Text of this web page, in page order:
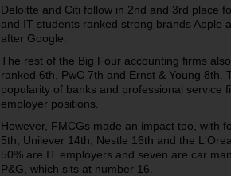
Deloitte and Citi follow in 2nd and 3rd place
and IT students ranked strong brands Apple
after Google.
The rest of the Big Four accounting firms
ranked 6th, PwC 7th and Ernst & Young 8th.
popularity of banks and professional service
employer positions.
However, FMCGs made an impact too, with
5th, Unilever 14th, Nestle 16th and the
50% are IT employers and seven are car
P&G, which sits at number 16.